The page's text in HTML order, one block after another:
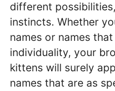
different
instincts. Whether
names or names
individuality, your
kittens will surely
names that are as